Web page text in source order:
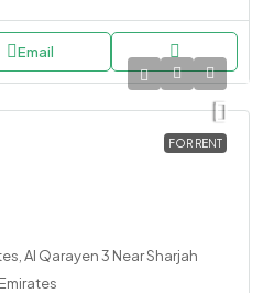
Email
FOR RENT
Al Qarayen 3 Near Sharjah